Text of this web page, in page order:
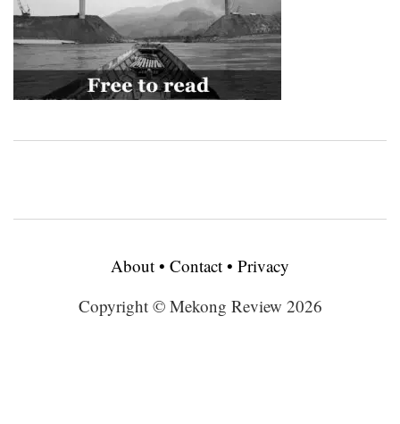
About • Contact • Privacy
Copyright © Mekong Review 2026